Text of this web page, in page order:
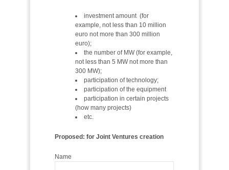
investment amount (for
example, not less than 10 million
euro not more than 300 million
euro);
the number of MW (for example,
not less than 5 MW not more than
300 MW);
participation of technology;
participation of the equipment
participation in certain projects
(how many projects)
etc.
Proposed: for Joint Ventures creation
Name